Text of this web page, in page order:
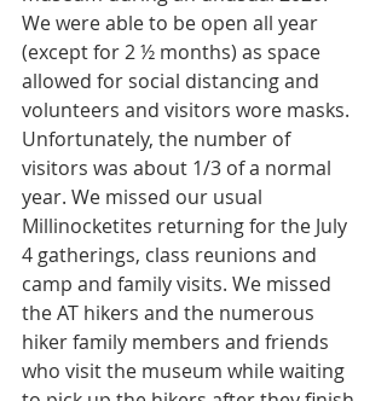
We were able to be open all year
(except for 2 ½ months) as space
allowed for social distancing and
volunteers and visitors wore masks.
Unfortunately, the number of
visitors was about 1/3 of a normal
year. We missed our usual
Millinocketites returning for the July
4 gatherings, class reunions and
camp and family visits. We missed
the AT hikers and the numerous
hiker family members and friends
who visit the museum while waiting